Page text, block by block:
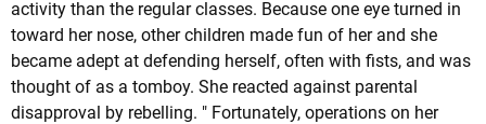
activity than the regular classes. Because one eye turned in
toward her nose, other children made fun of her and she
became adept at defending herself, often with fists, and was
thought of as a tomboy. She reacted against parental
disapproval by rebelling. " Fortunately, operations on her